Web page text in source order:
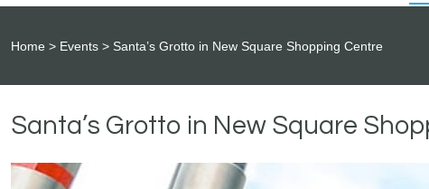
Home Events Santa’s Grotto in New Square Shopping Centre
Santa’s Grotto in New Square